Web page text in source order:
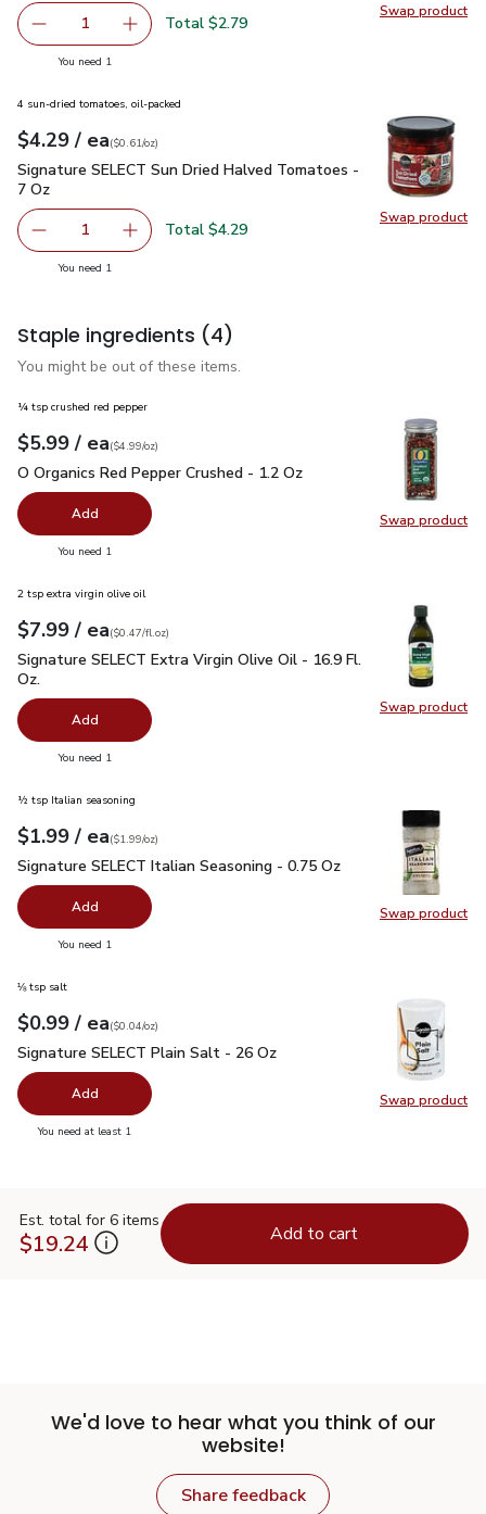
Swap product
Swap
Remove Lucerne Cheese Finely Shredded Parmesan - 6
1 Add one, Lucerne Cheese Finely Shredded
Total $2.79
You need 1
Swap product
Swap
4 sun-dried tomatoes, oil-packed
Your price$4.29
$4.29 / eaeach
$0.61perounce
($0.61/oz)
Signature SELECT Sun Dried Halved Tomatoes - 7 Oz$4.29
Signature SELECT Sun Dried Halved Tomatoes -
7 Oz
Remove Signature SELECT Sun Dried Halved Tomatoes
1 Add one, Signature SELECT Sun Dried
Total $4.29
You need 1
Staple ingredients (4)
You might be out of these items.
Swap product
Swap
¼ tsp crushed red pepper
Your price$5.99
$5.99 / eaeach
$4.99perounce
($4.99/oz)
O Organics Red Pepper Crushed - 1.2 Oz
O Organics Red Pepper Crushed - 1.2 Oz
Add
You need 1
Swap product
Swap
2 tsp extra virgin olive oil
Your price$7.99
$7.99 / eaeach
$0.47perfl.oz
($0.47/fl.oz)
Signature SELECT Extra Virgin Olive Oil - 16.9 Fl. Oz.$7.99
Signature SELECT Extra Virgin Olive Oil - 16.9 Fl.
Oz.
Add
You need 1
Swap product
Swap
½ tsp Italian seasoning
Your price$1.99
$1.99 / eaeach
$1.99perounce
($1.99/oz)
Signature SELECT Italian Seasoning - 0.75 Oz $1.99
Signature SELECT Italian Seasoning - 0.75 Oz
Add
You need 1
Swap product
Swap
⅛ tsp salt
Your price$0.99
$0.99 / eaeach
$0.04perounce
($0.04/oz)
Signature SELECT Plain Salt - 26 Oz
Signature SELECT Plain Salt - 26 Oz
Add
You need at least 1
Est. total for 6 items
$19.24 Add to cart
We'd love to hear what you think of our
website!
Share feedback